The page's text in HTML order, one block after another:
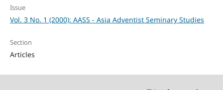
Issue
Vol. 3 No. 1 (2000): AASS - Asia Adventist Seminary Studies
Section
Articles